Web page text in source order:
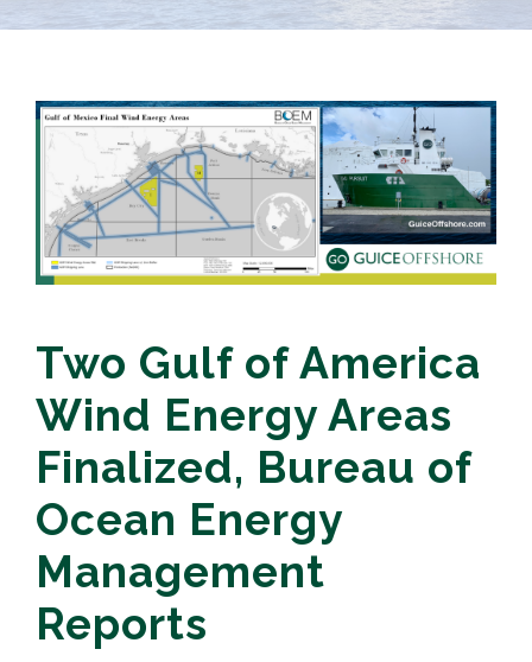
Two Gulf of America
Wind Energy Areas
Finalized, Bureau of
Ocean Energy
Management
Reports